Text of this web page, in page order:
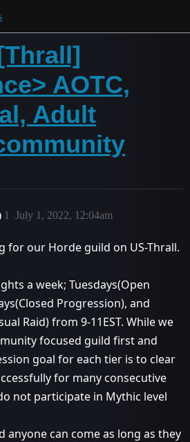
AOTC,
Adult
July 1, 2022, 12:04am
1
for our Horde guild on US-Thrall.
a week; Tuesdays(Open
Progression), and
Raid) from 9-11EST. While we
focused guild first and
goal for each tier is to clear
for many consecutive
not participate in Mythic level
anyone can come as long as they